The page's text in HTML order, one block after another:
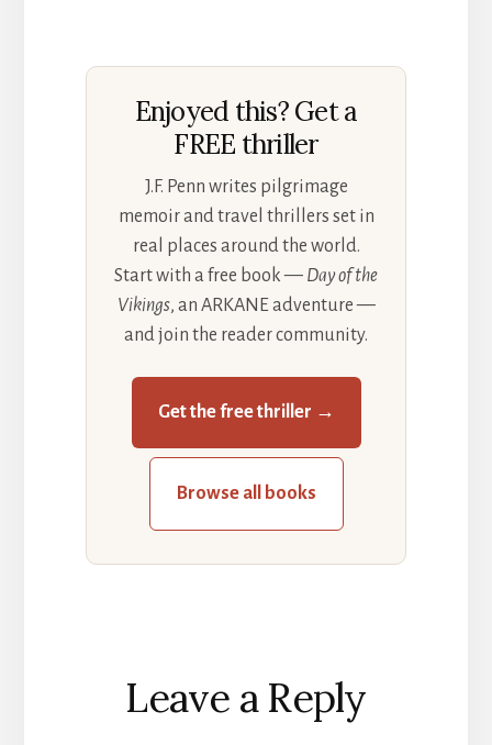
Enjoyed this? Get a
FREE thriller
J.F. Penn writes pilgrimage
memoir and travel thrillers set in
real places around the world.
Start with a free book — Day of the
Vikings, an ARKANE adventure —
and join the reader community.
Get the free thriller →
Browse all books
Reader
Interactions
Leave a Reply